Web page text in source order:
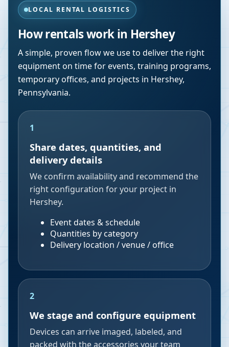
LOCAL RENTAL LOGISTICS
How rentals work in Hershey
A simple, proven flow we use to deliver the right
equipment on time for events, training programs,
temporary offices, and projects in Hershey,
Pennsylvania.
1
Share dates, quantities, and
delivery details
We confirm availability and recommend the
right configuration for your project in
Hershey.
Event dates & schedule
Quantities by category
Delivery location / venue / office
2
We stage and configure equipment
Devices can arrive imaged, labeled, and
packed with the accessories your team